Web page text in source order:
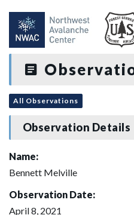
All Observations
Observation Details
Name:
Bennett Melville
Observation Date:
April 8, 2021